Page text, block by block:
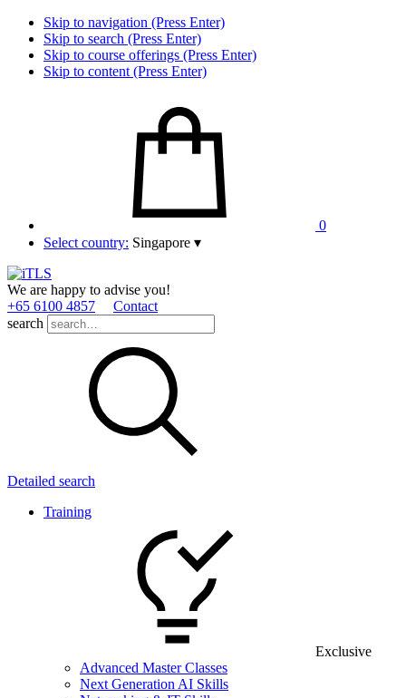
Skip to navigation (Press Enter)
Skip to search (Press Enter)
Skip to course offerings (Press Enter)
Skip to content (Press Enter)
0
Select country: Singapore ▾
We are happy to advise you!
+65 6100 4857
Contact
search
Detailed search
Training
Exclusive
Advanced Master Classes
Next Generation AI Skills